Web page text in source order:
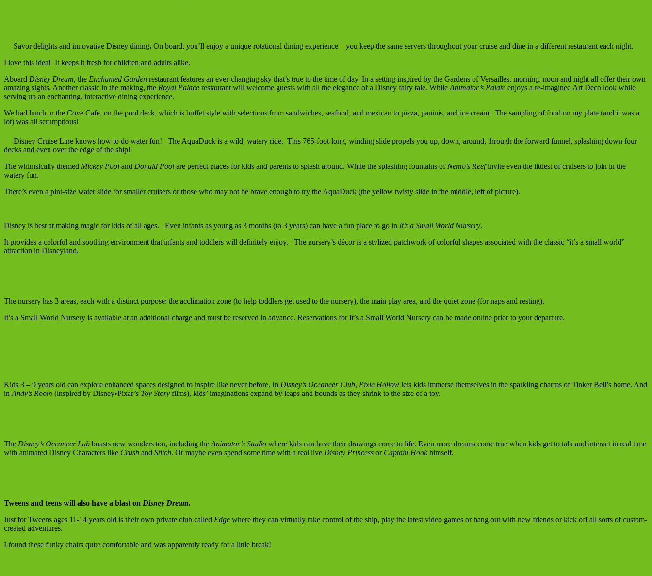
Savor delights and innovative Disney dining. On board, you’ll enjoy a unique rotational dining experience—you keep the same servers throughout your cruise and dine in a different restaurant each night.
I love this idea! It keeps it fresh for children and adults alike.
Aboard Disney Dream, the Enchanted Garden restaurant features an ever-changing sky that’s true to the time of day. In a setting inspired by the Gardens of Versailles, morning, noon and night all offer their own
amazing sights. Another classic in the making, the Royal Palace restaurant will welcome guests with all the elegance of a Disney fairy tale. While Animator’s Palate enjoys a re-imagined Art Deco look while
serving up an enchanting, interactive dining experience.
We had lunch in the Cove Cafe, on the pool deck, which is buffet style with selections from sandwiches, seafood, and mexican to pizza, paninis, and ice cream. The sampling of food on my plate (and it was a
lot) was all scrumptious!
Disney Cruise Line knows how to do water fun! The AquaDuck is a wild, watery ride. This 765-foot-long, winding slide propels you up, down, around, through the forward funnel, splashing down four
decks and even over the edge of the ship!
The whimsically themed Mickey Pool and Donald Pool are perfect places for kids and parents to splash around. While the splashing fountains of Nemo’s Reefinvite even the littlest of cruisers to join in the
watery fun.
There’s even a pint-size water slide for smaller cruisers or those who may not be brave enough to try the AquaDuck (the yellow twisty slide in the middle, left of picture).
Disney is best at making magic for kids of all ages. Even infants as young as 3 months (to 3 years) can have a fun place to go in It’s a Small World Nursery.
It provides a colorful and soothing environment that infants and toddlers will definitely enjoy. The nursery’s décor is a stylized patchwork of colorful shapes associated with the classic “it’s a small world”
attraction in Disneyland.
The nursery has 3 areas, each with a distinct purpose: the acclimation zone (to help toddlers get used to the nursery), the main play area, and the quiet zone (for naps and resting).
It’s a Small World Nursery is available at an additional charge and must be reserved in advance. Reservations for It’s a Small World Nursery can be made online prior to your departure.
Kids 3 – 9 years old can explore enhanced spaces designed to inspire like never before. In Disney’s Oceaneer Club, Pixie Hollow lets kids immerse themselves in the sparkling charms of Tinker Bell’s home. And
in Andy’s Room (inspired by Disney•Pixar’s Toy Story films), kids’ imaginations expand by leaps and bounds as they shrink to the size of a toy.
The Disney’s Oceaneer Lab boasts new wonders too, including the Animator’s Studio where kids can have their drawings come to life. Even more dreams come true when kids get to talk and interact in real time
with animated Disney Characters like Crush and Stitch. Or maybe even spend some time with a real live Disney Princess or Captain Hook himself.
Tweens and teens will also have a blast on Disney Dream.
Just for Tweens ages 11-14 years old is their own private club called Edge where they can virtually take control of the ship, play the latest video games or hang out with new friends or kick off all sorts of custom-
created adventures.
I found these funky chairs quite comfortable and was apparently ready for a little break!